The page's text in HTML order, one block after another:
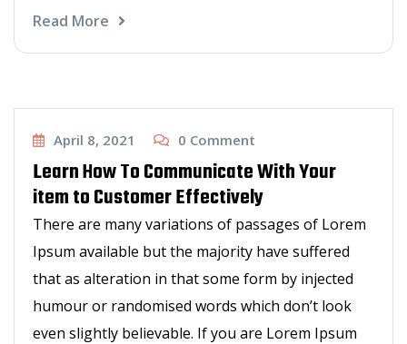
Read More
April 8, 2021
0 Comment
Learn How To Communicate With Your
item to Customer Effectively
There are many variations of passages of Lorem
Ipsum available but the majority have suffered
that as alteration in that some form by injected
humour or randomised words which don’t look
even slightly believable. If you are Lorem Ipsum